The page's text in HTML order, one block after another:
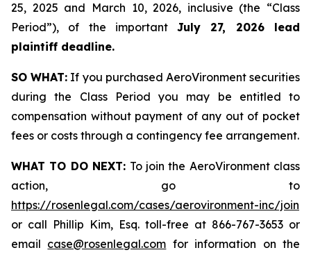
25, 2025 and March 10, 2026, inclusive (the “Class
Period”), of the importantJuly 27, 2026 lead
plaintiff deadline.
SO WHAT: If you purchased AeroVironment securities
during the Class Period you may be entitled to
compensation without payment of any out of pocket
fees or costs through a contingency fee arrangement.
WHAT TO DO NEXT: To join the AeroVironment class
action, go to
https://rosenlegal.com/cases/aerovironment-inc/join
or call Phillip Kim, Esq. toll-free at 866-767-3653 or
email case@rosenlegal.com for information on the